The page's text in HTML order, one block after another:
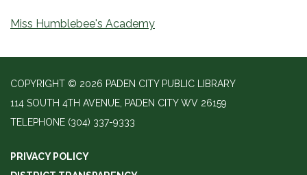
Miss Humblebee's Academy
COPYRIGHT © 2026 PADEN CITY PUBLIC LIBRARY
114 SOUTH 4TH AVENUE, PADEN CITY WV 26159
TELEPHONE (304) 337-9333
PRIVACY POLICY